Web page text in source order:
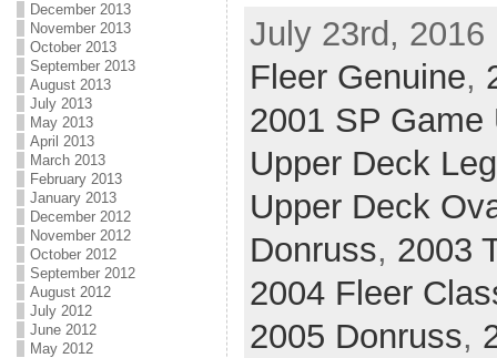
December 2013
November 2013
October 2013
September 2013
August 2013
July 2013
May 2013
April 2013
March 2013
February 2013
January 2013
December 2012
November 2012
October 2012
September 2012
August 2012
July 2012
June 2012
May 2012
July 23rd,
Fleer Genuine,
2001 SP Game
Upper Deck
Upper Deck
Donruss, 2003
2004 Fleer
2005 Donruss,